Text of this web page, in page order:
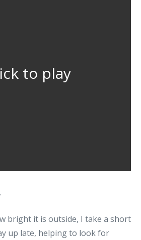
to play
bright it is outside, I take a short
up late, helping to look for